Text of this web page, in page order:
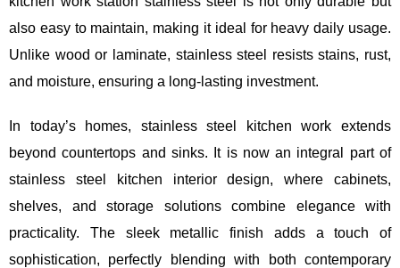
also easy to maintain, making it ideal for heavy daily usage.
Unlike wood or laminate, stainless steel resists stains, rust,
and moisture, ensuring a long-lasting investment.
In today’s homes, stainless steel kitchen work extends
beyond countertops and sinks. It is now an integral part of
stainless steel kitchen interior design, where cabinets,
shelves, and storage solutions combine elegance with
practicality. The sleek metallic finish adds a touch of
sophistication, perfectly blending with both contemporary